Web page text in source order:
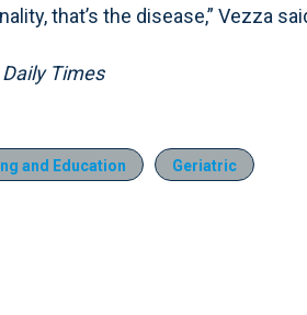
that’s the disease,” Vezza
Times
and Education Geriatric